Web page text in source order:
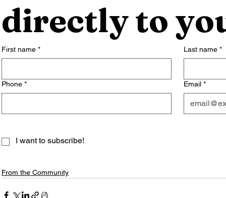
directly to
First name * Last name *
Phone * Email *
I want to subscribe!
From the Community